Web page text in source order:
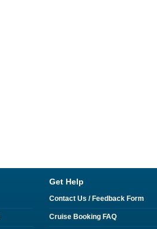
Get Help
Contact Us / Feedback Form
Cruise Booking FAQ